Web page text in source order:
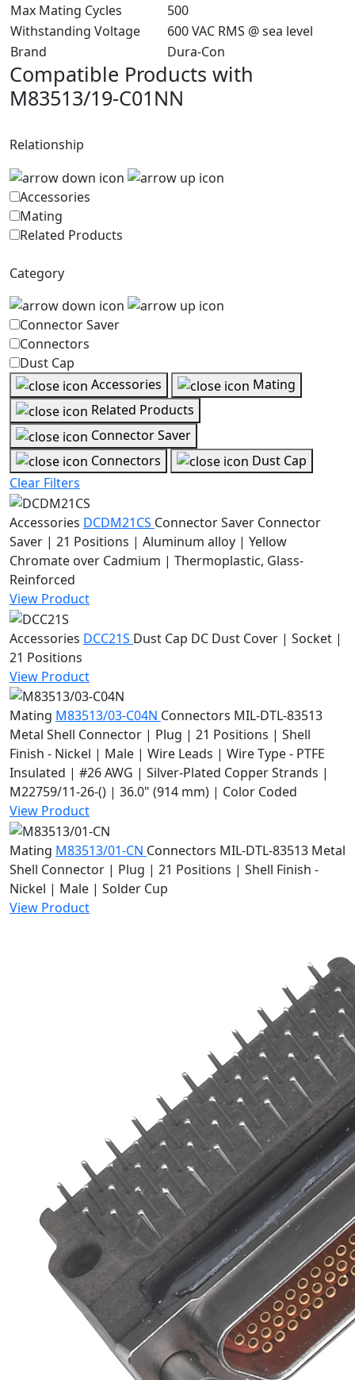
Max Mating Cycles
500
Withstanding Voltage
600 VAC RMS @ sea level
Brand
Dura-Con
Compatible Products with
M83513/19-C01NN
Relationship
Accessories
Mating
Related Products
Category
Connector Saver
Connectors
Dust Cap
Accessories
Mating
Related Products
Connector Saver
Connectors
Dust Cap
Clear Filters
Accessories DCDM21CS Connector Saver Connector
Saver | 21 Positions | Aluminum alloy | Yellow
Chromate over Cadmium | Thermoplastic, Glass-
Reinforced
View Product
Accessories DCC21S Dust Cap DC Dust Cover | Socket |
21 Positions
View Product
Mating M83513/03-C04N Connectors MIL-DTL-83513
Metal Shell Connector | Plug | 21 Positions | Shell
Finish - Nickel | Male | Wire Leads | Wire Type - PTFE
Insulated | #26 AWG | Silver-Plated Copper Strands |
M22759/11-26-() | 36.0" (914 mm) | Color Coded
View Product
Mating M83513/01-CN Connectors MIL-DTL-83513 Metal
Shell Connector | Plug | 21 Positions | Shell Finish -
Nickel | Male | Solder Cup
View Product